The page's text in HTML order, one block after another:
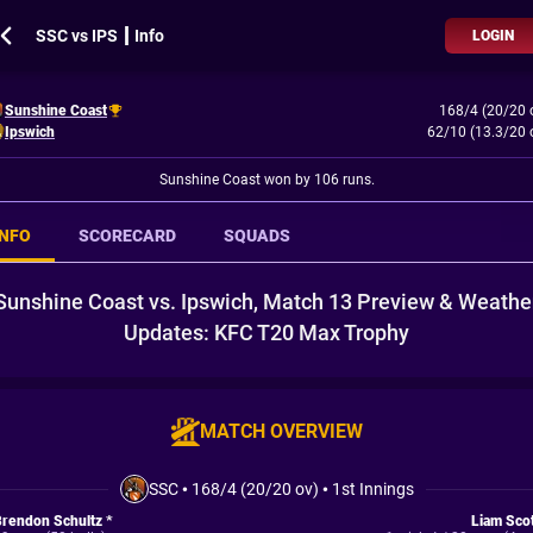
SSC vs IPS ┃ Info LOGIN
Sunshine Coast
168/4 (20/20
Ipswich
62/10 (13.3/20
Sunshine Coast won by 106 runs.
SCORECARD SQUADS
Coast vs. Ipswich, Match 13 Preview &
Updates: KFC T20 Max Trophy
MATCH OVERVIEW
SSC• 168/4 (20/20 ov) • 1st Innings
Schultz *
Liam